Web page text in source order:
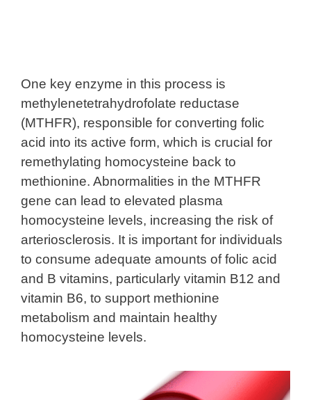
One key enzyme in this process is
methylenetetrahydrofolate reductase
(MTHFR), responsible for converting folic
acid into its active form, which is crucial for
remethylating homocysteine back to
methionine. Abnormalities in the MTHFR
gene can lead to elevated plasma
homocysteine levels, increasing the risk of
arteriosclerosis. It is important for individuals
to consume adequate amounts of folic acid
and B vitamins, particularly vitamin B12 and
vitamin B6, to support methionine
metabolism and maintain healthy
homocysteine levels.